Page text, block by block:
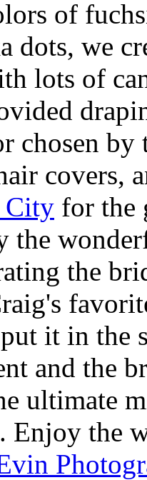
of
dots, we
lots of
chosen
covers,
City for the
the
the
it in the
and the
ultimate
Enjoy the